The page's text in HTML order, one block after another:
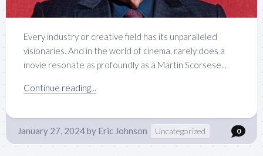
Every industry or creative field has its unparalleled
visionaries. And in the world of cinema, rarely does a
movie resonate as profoundly as a Martin Scorsese...
Continue reading...
January 27, 2024by Eric Johnson Uncategorized 0